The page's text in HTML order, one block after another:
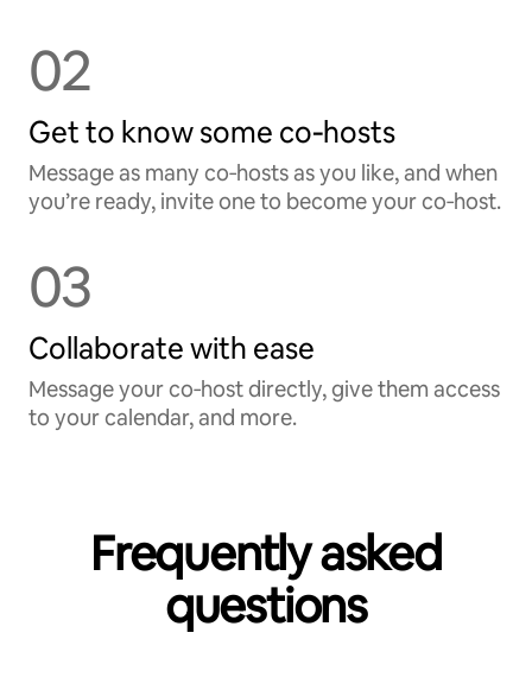
02
Get to know some co‑hosts
Message as many co‑hosts as you like, and when
you’re ready, invite one to become your co‑host.
03
Collaborate with ease
Message your co‑host directly, give them access
to your calendar, and more.
Frequently asked
questions